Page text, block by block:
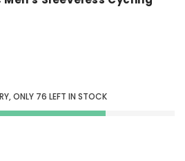
ONLY 76 LEFT IN STOCK